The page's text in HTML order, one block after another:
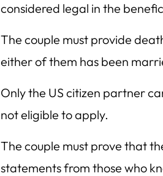
considered legal in the
The couple must provide
either of them has been
Only the US citizen partner
not eligible to apply.
The couple must prove that
statements from those who